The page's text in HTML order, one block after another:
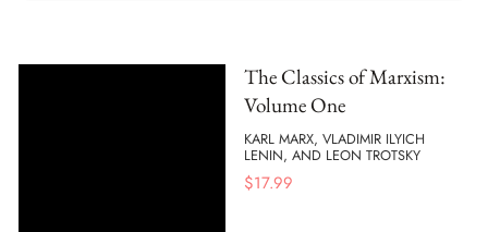
The Classics of Marxism:
Volume One
KARL MARX, VLADIMIR ILYICH
LENIN, AND LEON TROTSKY
$17.99